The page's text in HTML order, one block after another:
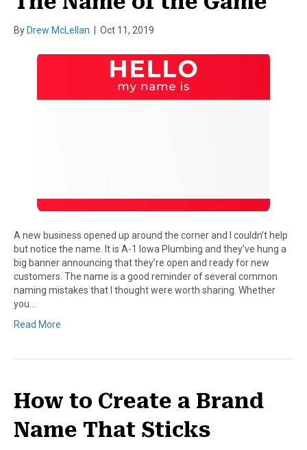
By Drew McLellan Oct 11, 2019
A new business opened up around the corner and I couldn’t help
but notice the name. It is A-1 Iowa Plumbing and they’ve hung a
big banner announcing that they’re open and ready for new
customers. The name is a good reminder of several common
naming mistakes that I thought were worth sharing. Whether
you…
Read More
How to Create a Brand
Name That Sticks